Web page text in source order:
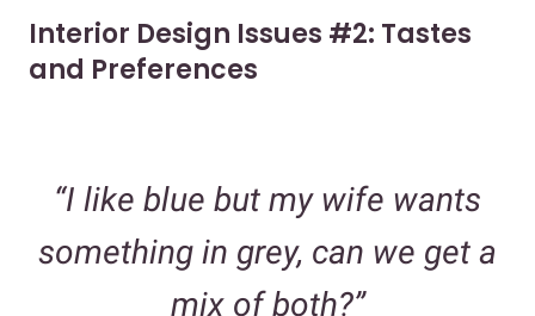
Interior Design Issues #2: Tastes
and Preferences
“I like blue but my wife wants
something in grey, can we get a
mix of both?”